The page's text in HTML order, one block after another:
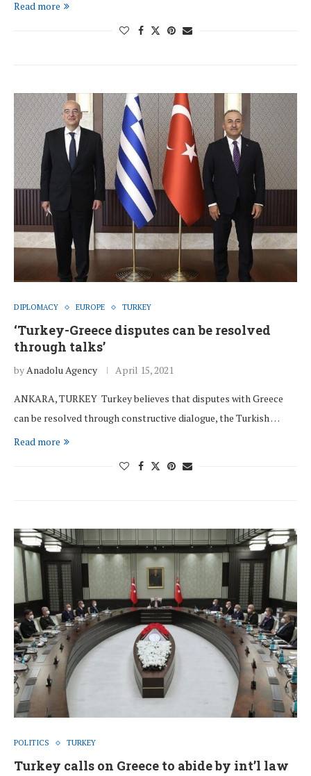
Read more
DIPLOMACY EUROPE TURKEY
‘Turkey-Greece disputes can be resolved
through talks’
byAnadolu Agency April 15, 2021
ANKARA, TURKEY Turkey believes that disputes with Greece
can be resolved through constructive dialogue, the Turkish …
Read more
POLITICS TURKEY
Turkey calls on Greece to abide by int’l law